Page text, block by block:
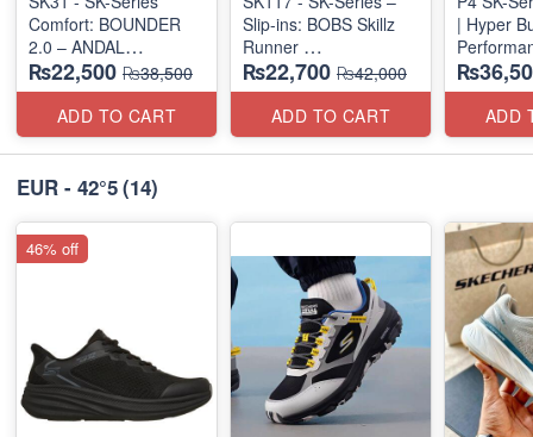
Comfort: BOUNDER
2.0 – ANDAL
"MEDICATED" SERIES
(US 🇺🇸 Surplus Lot)
₨22,500 ₨38,500
ADD TO CART
Slip-ins: BOBS Skillz
Runner
(US 🇺🇸 Surplus Lot)
₨22,700 ₨42,000
ADD TO CART
| Hyper
(Factory
ADD
EUR - 42°5(14)
46% off